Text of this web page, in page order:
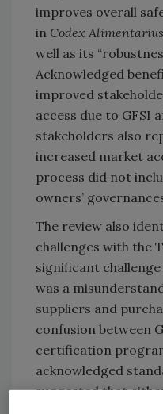
improves overall
in Codex Alimentarius
well as its
Acknowledged
improved
access due to GFSI
stakeholders also
increased market
process did not
owners’
The review also
challenges with the
significant
was a
suppliers and
confusion between
certification
acknowledged
suggested that